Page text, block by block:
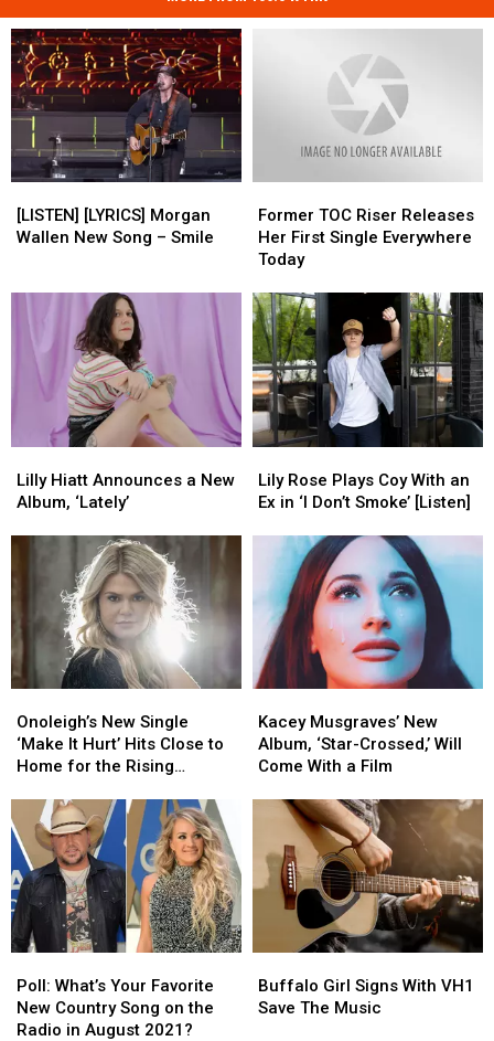
[LYRICS]
Morgan
Smile
[LISTEN] [LYRICS] Morgan
Wallen New Song – Smile
[LYRICS]
Morgan
Smile
TOC
Riser
Releases
First
Single
Everywhere
Today
Former TOC Riser Releases
Her First Single Everywhere
Today
TOC
Riser
Releases
First
Single
Everywhere
Today
Hiatt
Announces
New
‘Lately’
Lilly Hiatt Announces a New
Album, ‘Lately’
Hiatt
Announces
New
‘Lately’
Rose
Plays
With
in
Don’t
Smoke’
Lily Rose Plays Coy With an
Ex in ‘I Don’t Smoke’ [Listen]
Rose
Plays
With
Ex
in
Don’t
Smoke’
New
Single
‘Make
Hurt’
Hits
Close
to
Home
for
the
Country
Artist
[Exclusive
Onoleigh’s New Single
‘Make It Hurt’ Hits Close to
Home for the Rising
Premiere]
New
Single
‘Make
Hurt’
Hits
Close
to
Home
for
the
Country
Artist
[Exclusive
Musgraves’
New
Album,
Crossed,’
Come
With
Kacey Musgraves’ New
Album, ‘Star-Crossed,’ Will
Come With a Film
Musgraves’
New
Album,
Crossed,’
Come
With
What’s
Your
Favorite
Poll: What’s Your Favorite
New Country Song on the
Radio in August 2021?
What’s
Your
Favorite
Girl
Signs
Buffalo Girl Signs With VH1
Save The Music
Girl
Signs